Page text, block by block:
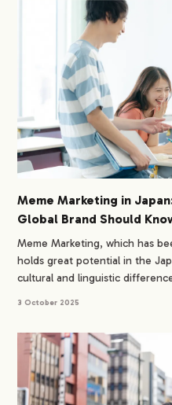
Meme Marketing in
Global Brand Should
Meme Marketing, which has
holds great potential in the
cultural and linguistic
3 October 2025